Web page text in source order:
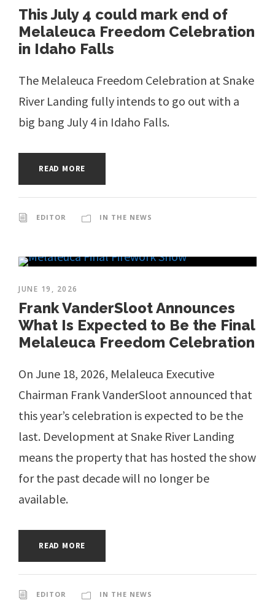
This July 4 could mark end of
Melaleuca Freedom Celebration
in Idaho Falls
The Melaleuca Freedom Celebration at Snake
River Landing fully intends to go out with a
big bang July 4 in Idaho Falls.
READ MORE
EDITOR IN THE NEWS
JUNE 19, 2026
Frank VanderSloot Announces
What Is Expected to Be the Final
Melaleuca Freedom Celebration
On June 18, 2026, Melaleuca Executive
Chairman Frank VanderSloot announced that
this year’s celebration is expected to be the
last. Development at Snake River Landing
means the property that has hosted the show
for the past decade will no longer be
available.
READ MORE
EDITOR IN THE NEWS